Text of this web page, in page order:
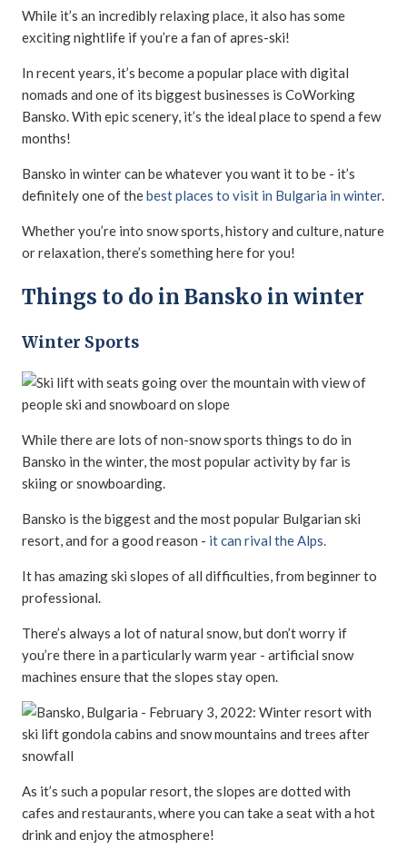
While it’s an incredibly relaxing place, it also has some
exciting nightlife if you’re a fan of apres-ski!
In recent years, it’s become a popular place with digital
nomads and one of its biggest businesses is CoWorking
Bansko. With epic scenery, it’s the ideal place to spend a few
months!
Bansko in winter can be whatever you want it to be - it’s
definitely one of thebest places to visit in Bulgaria in winter.
Whether you’re into snow sports, history and culture, nature
or relaxation, there’s something here for you!
Things to do in Bansko in winter
Winter Sports
While there are lots of non-snow sports things to do in
Bansko in the winter, the most popular activity by far is
skiing or snowboarding.
Bansko is the biggest and the most popular Bulgarian ski
resort, and for a good reason - it can rival the Alps.
It has amazing ski slopes of all difficulties, from beginner to
professional.
There’s always a lot of natural snow, but don’t worry if
you’re there in a particularly warm year - artificial snow
machines ensure that the slopes stay open.
As it’s such a popular resort, the slopes are dotted with
cafes and restaurants, where you can take a seat with a hot
drink and enjoy the atmosphere!